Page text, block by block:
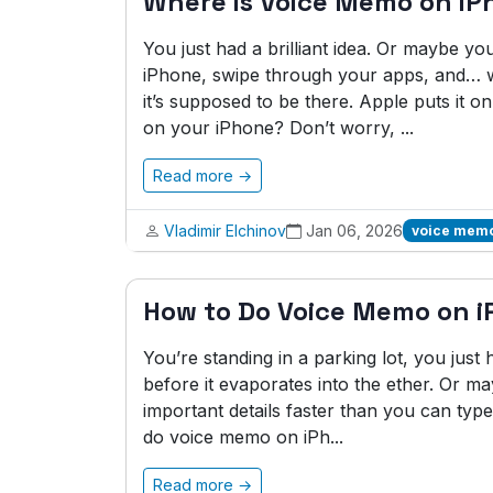
You just had a brilliant idea. Or maybe
iPhone, swipe through your apps, and…
it’s supposed to be there. Apple puts it
on your iPhone? Don’t worry, ...
Read more →
Vladimir Elchinov Jan 06, 2026 voice
How to Do Voice Memo on
You’re standing in a parking lot, you
before it evaporates into the ether. Or
important details faster than you can
do voice memo on iPh...
Read more →